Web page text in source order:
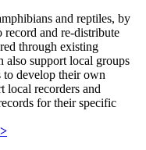
and reptiles, by
record and re-distribute
through existing
also support local groups
to develop their own
local recorders and
for their specific